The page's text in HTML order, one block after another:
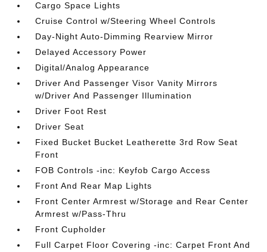
Cargo Space Lights
Cruise Control w/Steering Wheel Controls
Day-Night Auto-Dimming Rearview Mirror
Delayed Accessory Power
Digital/Analog Appearance
Driver And Passenger Visor Vanity Mirrors
w/Driver And Passenger Illumination
Driver Foot Rest
Driver Seat
Fixed Bucket Bucket Leatherette 3rd Row Seat
Front
FOB Controls -inc: Keyfob Cargo Access
Front And Rear Map Lights
Front Center Armrest w/Storage and Rear Center
Armrest w/Pass-Thru
Front Cupholder
Full Carpet Floor Covering -inc: Carpet Front And